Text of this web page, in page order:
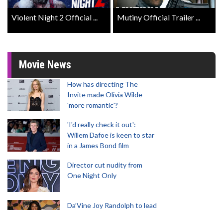
Violent Night 2 Official ... Mutiny Official Trailer ...
Movie News
How has directing The
Invite made Olivia Wilde
'more romantic'?
'I'd really check it out':
Willem Dafoe is keen to star
in a James Bond film
Director cut nudity from
One Night Only
Da’Vine Joy Randolph to lead